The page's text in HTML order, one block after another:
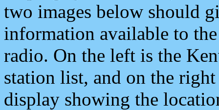
two images below should
information available to
radio. On the left is the
station list, and on the
display showing the